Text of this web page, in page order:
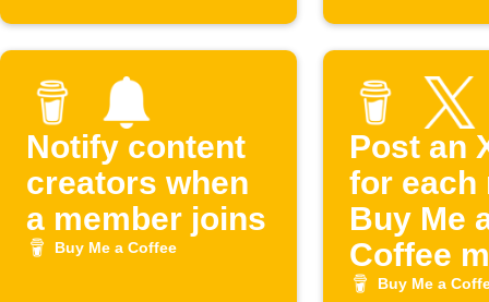
Notify content
creators when
a member joins
Buy Me a Coffee
Post an
for each
Buy Me
Coffee
Buy Me a